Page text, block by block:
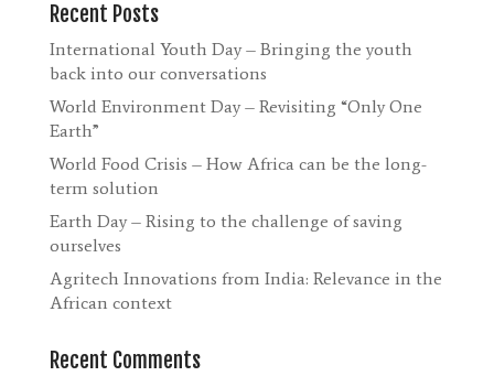
Recent Posts
International Youth Day – Bringing the youth
back into our conversations
World Environment Day – Revisiting “Only One
Earth”
World Food Crisis – How Africa can be the long-
term solution
Earth Day – Rising to the challenge of saving
ourselves
Agritech Innovations from India: Relevance in the
African context
Recent Comments